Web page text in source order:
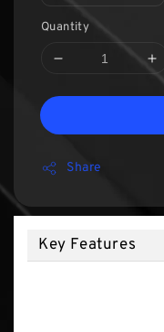
Quantity
Share
Key Features